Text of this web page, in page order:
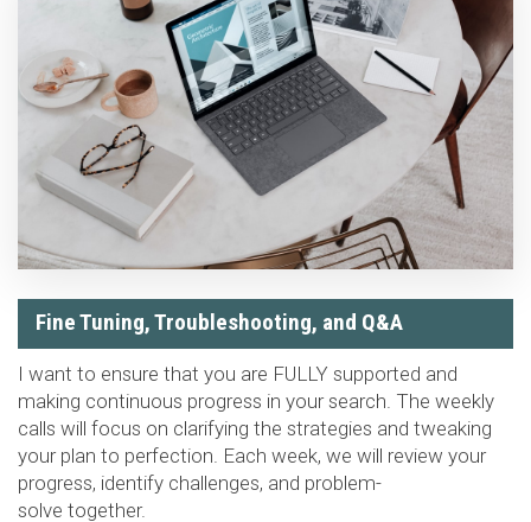
Fine Tuning, Troubleshooting, and Q&A
I want to ensure that you are FULLY supported and
making continuous progress in your search. The weekly
calls will focus on clarifying the strategies and tweaking
your plan to perfection. Each week, we will review your
progress, identify challenges, and problem-
solve together.